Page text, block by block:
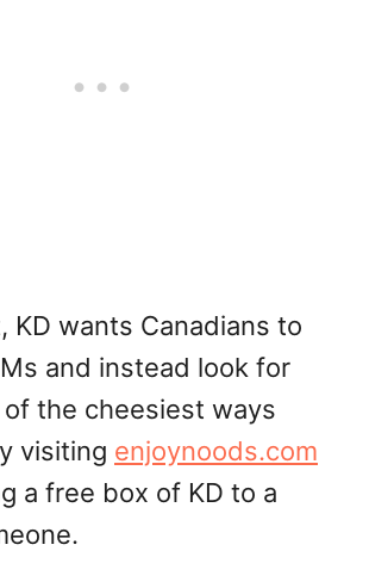
KD wants Canadians to
and instead look for
the cheesiest ways
visiting enjoynoods.com
a free box of KD to a